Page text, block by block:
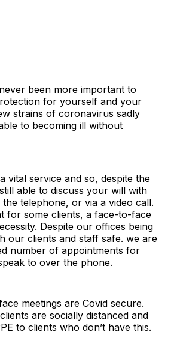
been more important to
for yourself and your
strains of coronavirus sadly
to becoming ill without
vital service and so, despite the
able to discuss your will with
telephone, or via a video call.
for some clients, a face-to-face
Despite our offices being
our clients and staff safe. we are
number of appointments for
to over the phone.
meetings are Covid secure.
are socially distanced and
to clients who don’t have this.